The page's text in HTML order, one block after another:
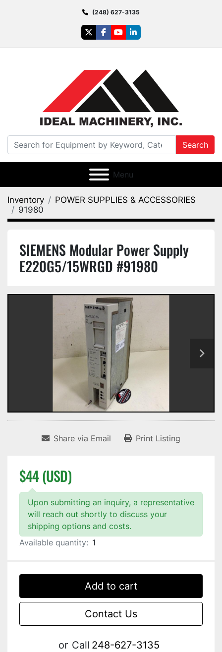
(248) 627-3135
twitterfacebook
youtubelinkedin
Search
Menu
Inventory
POWER SUPPLIES & ACCESSORIES
91980
SIEMENS Modular Power Supply
E220G5/15WRGD #91980
Share via Email Print Listing
$44 (USD)
Upon submitting an inquiry, a representative
will reach out shortly to discuss your
shipping options and costs.
Available quantity: 1
Add to cart
Contact Us
or Call 248-627-3135